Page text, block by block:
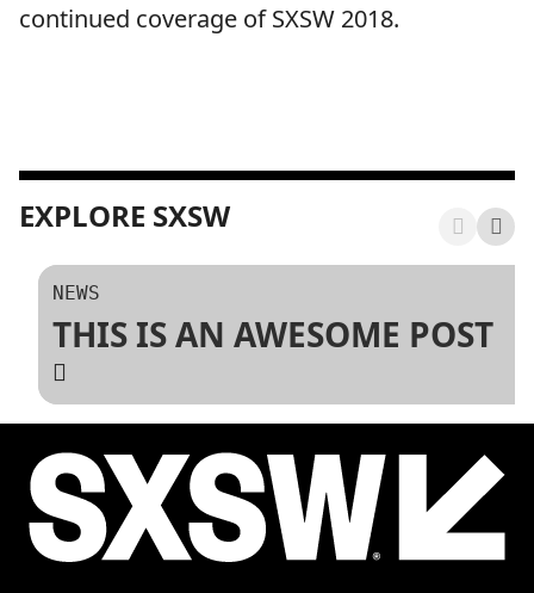
continued coverage of SXSW 2018.
EXPLORE SXSW
NEWS
THIS IS AN AWESOME POST